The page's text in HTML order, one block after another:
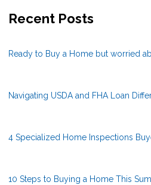
Recent Posts
Ready to Buy a Home but worried
Navigating USDA and FHA Loan
4 Specialized Home Inspections
10 Steps to Buying a Home This